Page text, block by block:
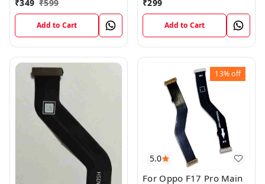
₹349 ₹599
Add to Cart
₹299
Add to Cart
5.0
13%off
For Oppo F17 Pro Main